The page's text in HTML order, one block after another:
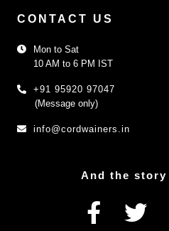
CONTACT US
Mon to Sat
10 AM to 6 PM IST
+91 95920 97047
(Message only)
info@cordwainers.in
And the story